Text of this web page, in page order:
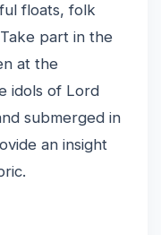
floats, folk
part in the
at the
idols of Lord
submerged in
an insight